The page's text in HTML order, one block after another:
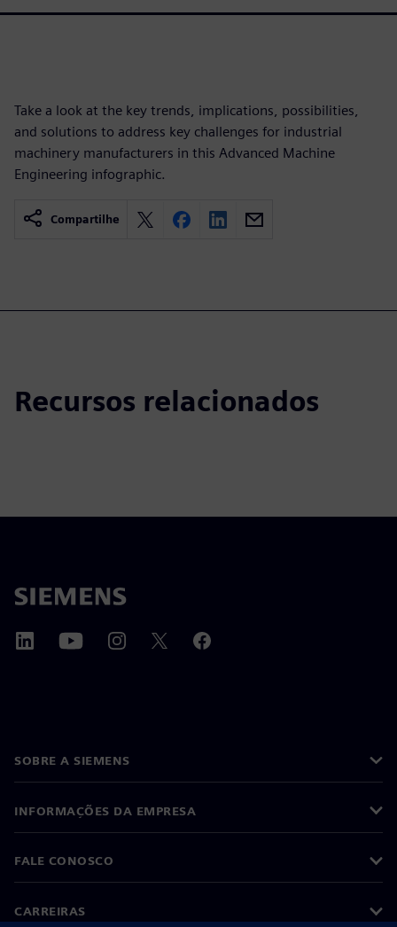
Take a look at the key trends, implications, possibilities,
and solutions to address key challenges for industrial
machinery manufacturers in this Advanced Machine
Engineering infographic.
Compartilhe
Recursos relacionados
SOBRE A SIEMENS
INFORMAÇÕES DA EMPRESA
FALE CONOSCO
CARREIRAS